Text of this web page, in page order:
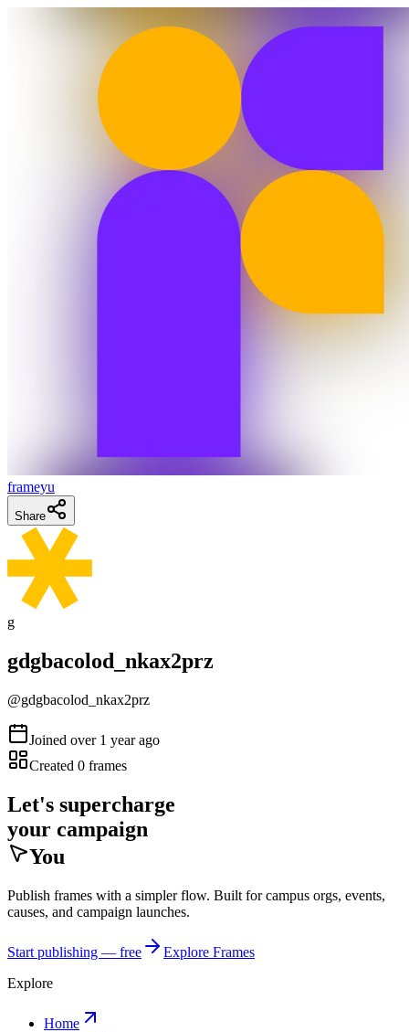
frameyu
Share
g
gdgbacolod_nkax2prz
@gdgbacolod_nkax2prz
Joined over 1 year ago
Created 0 frames
Let's supercharge
your campaign
You
Publish frames with a simpler flow. Built for campus orgs, events,
causes, and campaign launches.
Start publishing — free
Explore Frames
Explore
Home